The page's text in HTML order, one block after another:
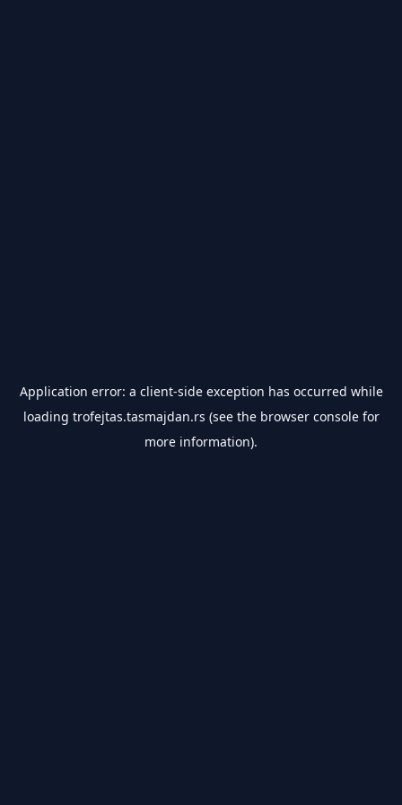
Application error: a client-side exception has occurred while
loading trofejtas.tasmajdan.rs (see the browser consolefor
more information).